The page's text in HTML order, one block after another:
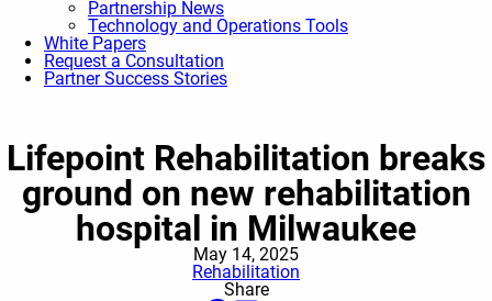
Partnership News
Technology and Operations Tools
White Papers
Request a Consultation
Partner Success Stories
Lifepoint Rehabilitation breaks
ground on new rehabilitation
hospital in Milwaukee
May 14, 2025
Rehabilitation
Share